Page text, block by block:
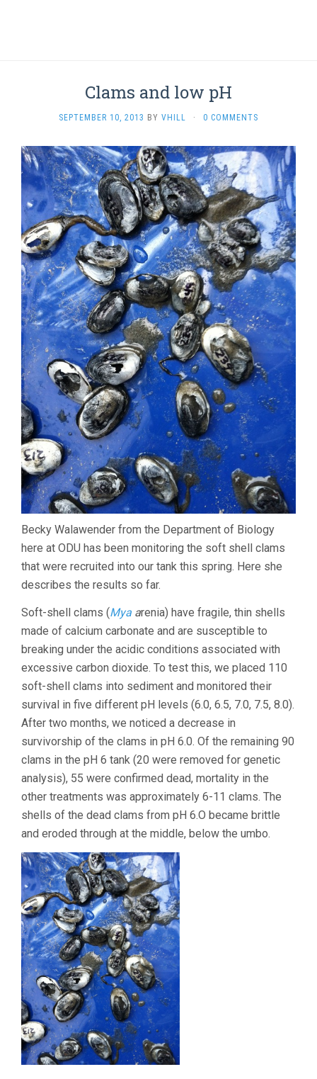
Clams and low pH
SEPTEMBER 10, 2013 BY VHILL · 0 COMMENTS
Becky Walawender from the Department of Biology
here at ODU has been monitoring the soft shell clams
that were recruited into our tank this spring. Here she
describes the results so far.
Soft-shell clams (Mya arenia) have fragile, thin shells
made of calcium carbonate and are susceptible to
breaking under the acidic conditions associated with
excessive carbon dioxide. To test this, we placed 110
soft-shell clams into sediment and monitored their
survival in five different pH levels (6.0, 6.5, 7.0, 7.5, 8.0).
After two months, we noticed a decrease in
survivorship of the clams in pH 6.0. Of the remaining 90
clams in the pH 6 tank (20 were removed for genetic
analysis), 55 were confirmed dead, mortality in the
other treatments was approximately 6-11 clams. The
shells of the dead clams from pH 6.O became brittle
and eroded through at the middle, below the umbo.